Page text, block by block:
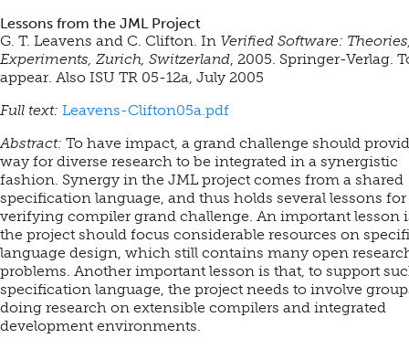
Lessons from the JML Project
G. T. Leavens and C. Clifton. In Verified Software:
Experiments, Zurich, Switzerland, 2005. Springer-Verlag.
appear. Also ISU TR 05-12a, July 2005
Full text: Leavens-Clifton05a.pdf
Abstract: To have impact, a grand challenge should
way for diverse research to be integrated in a synergistic
fashion. Synergy in the JML project comes from a shared
specification language, and thus holds several lessons
verifying compiler grand challenge. An important lesson
the project should focus considerable resources on
language design, which still contains many open
problems. Another important lesson is that, to support
specification language, the project needs to involve
doing research on extensible compilers and integrated
development environments.